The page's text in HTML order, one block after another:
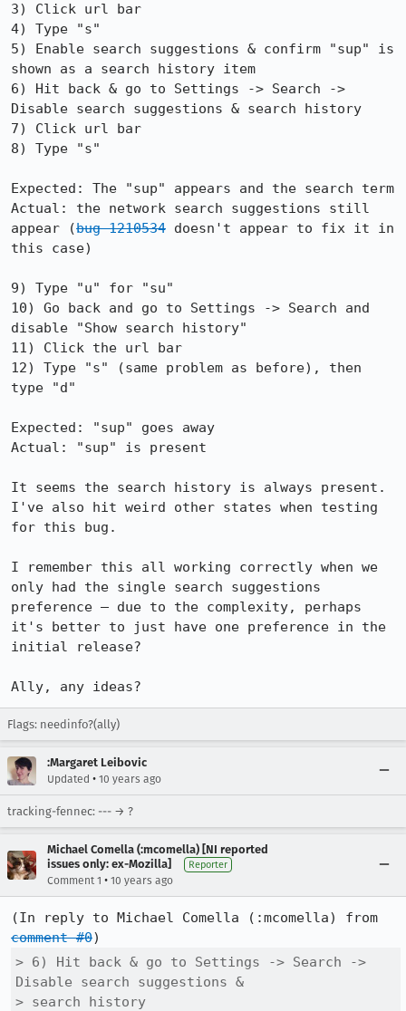
3) Click url bar
4) Type "s"
5) Enable search suggestions & confirm "sup" is
shown as a search history item
6) Hit back & go to Settings -> Search ->
Disable search suggestions & search history
7) Click url bar
8) Type "s"
Expected: The "sup" appears and the search term
Actual: the network search suggestions still
appear (bug 1210534 doesn't appear to fix it in
this case)
9) Type "u" for "su"
10) Go back and go to Settings -> Search and
disable "Show search history"
11) Click the url bar
12) Type "s" (same problem as before), then
type "d"
Expected: "sup" goes away
Actual: "sup" is present
It seems the search history is always present.
I've also hit weird other states when testing
for this bug.
I remember this all working correctly when we
only had the single search suggestions
preference – due to the complexity, perhaps
it's better to just have one preference in the
initial release?
Ally, any ideas?
Flags: needinfo?(ally)
:Margaret Leibovic
Updated • 10 years ago
tracking-fennec: --- → ?
Michael Comella (:mcomella) [NI reported
issues only: ex-Mozilla]
Reporter
Comment 1 • 10 years ago
comment #0
> 6) Hit back & go to Settings -> Search ->
Disable search suggestions &
> search history